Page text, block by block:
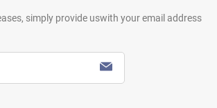
simply provide uswith your email address